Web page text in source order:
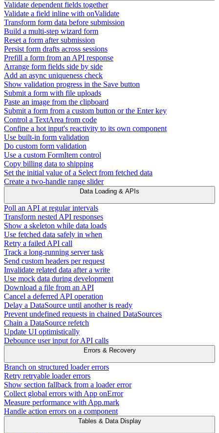
Validate dependent fields together
Validate a field inline with onValidate
Transform form data before submission
Build a multi-step wizard form
Reset a form after submission
Persist form drafts across sessions
Prefill a form from an API response
Arrange form fields side by side
Add an async uniqueness check
Show validation progress in the Save button
Submit a form with file uploads
Paste an image from the clipboard
Submit a form from a custom button or the Enter key
Control a TextArea from code
Confine a hot input's reactivity to its own component
Use built-in form validation
Do custom form validation
Use a custom FormItem control
Copy billing data to shipping
Set the initial value of a Select from fetched data
Create a two-handle range slider
Data Loading & APIs
Poll an API at regular intervals
Transform nested API responses
Show a skeleton while data loads
Use fetched data safely in when
Retry a failed API call
Track a long-running server task
Send custom headers per request
Invalidate related data after a write
Use mock data during development
Download a file from an API
Cancel a deferred API operation
Delay a DataSource until another is ready
Prevent undefined requests in chained DataSources
Chain a DataSource refetch
Update UI optimistically
Debounce user input for API calls
Errors & Recovery
Branch on structured loader errors
Retry retryable loader errors
Show section fallback from a loader error
Collect global errors with App onError
Measure performance with App.mark
Handle action errors on a component
Tables & Data Display